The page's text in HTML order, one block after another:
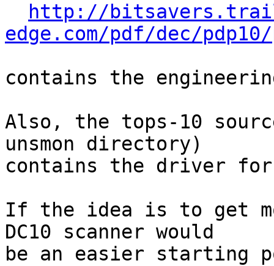
http://
edge.com/pdf/dec/pdp10/
contains the
Also, the tops-10
unsmon directory)
contains the driver
If the idea is to get
DC10 scanner would
be an easier starting